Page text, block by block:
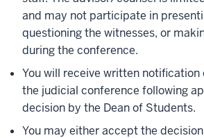
and may not participate in
questioning the witnesses, or
during the conference.
You will receive written
the judicial conference following
decision by the Dean of Students.
You may either accept the